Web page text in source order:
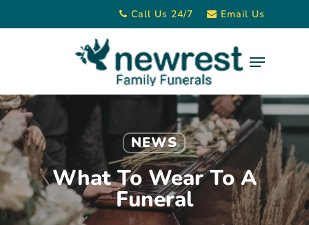
to
Call Us 24/7 Email Us
Menu
NEWS
What To Wear To A
Funeral